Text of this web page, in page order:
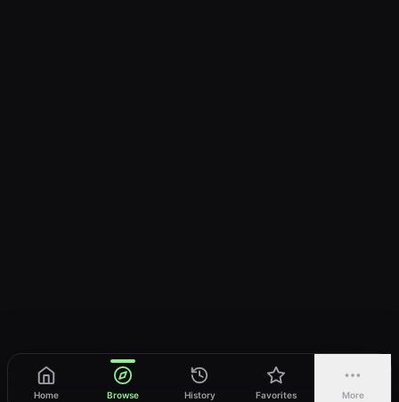
Home Browse History Favorites More